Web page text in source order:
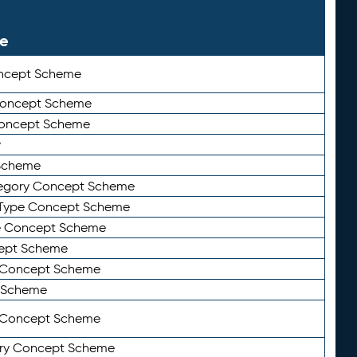
Scheme
Scheme
Scheme
Concept Scheme
Concept Scheme
Concept Scheme
Scheme
Scheme
Scheme
Concept Scheme